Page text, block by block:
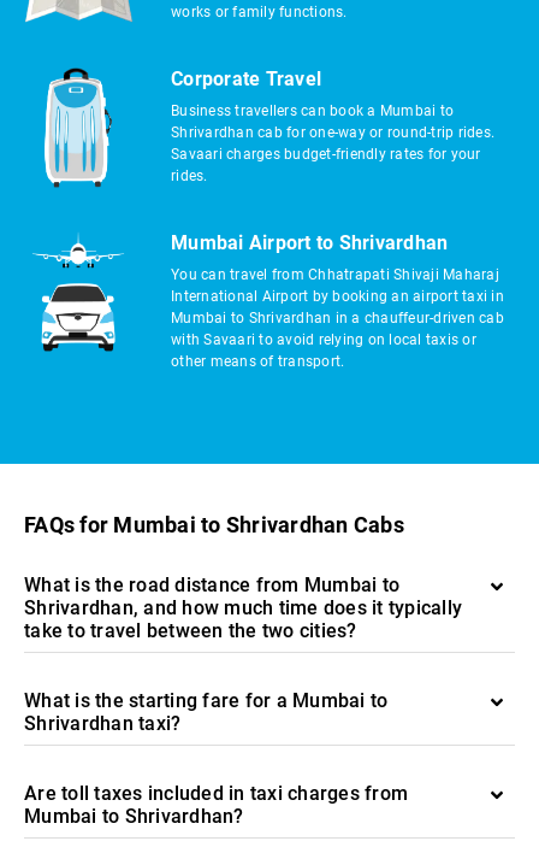
works or family functions.
Corporate Travel
Business travellers can book a Mumbai to
Shrivardhan cab for one-way or round-trip rides.
Savaari charges budget-friendly rates for your
rides.
Mumbai Airport to Shrivardhan
You can travel from Chhatrapati Shivaji Maharaj
International Airport by booking an airport taxi in
Mumbai to Shrivardhan in a chauffeur-driven cab
with Savaari to avoid relying on local taxis or
other means of transport.
FAQs for Mumbai to Shrivardhan Cabs
What is the road distance from Mumbai to
Shrivardhan, and how much time does it typically
take to travel between the two cities?
What is the starting fare for a Mumbai to
Shrivardhan taxi?
Are toll taxes included in taxi charges from
Mumbai to Shrivardhan?